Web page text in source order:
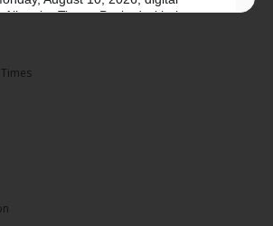
Alkamba Times. Packed with the